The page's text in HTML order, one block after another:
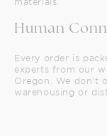
Human
Every order is
experts from our
Oregon. We don't
warehousing or